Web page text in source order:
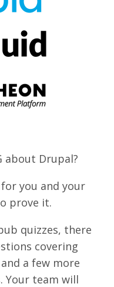
about Drupal?
you and your
prove it.
quizzes, there
covering
a few more
Your team will